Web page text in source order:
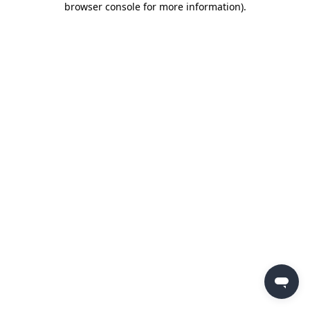
browser console for more information).